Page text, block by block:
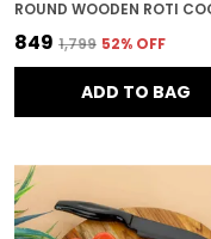
₹849 ₹1,799 52% OFF
ADD TO BAG